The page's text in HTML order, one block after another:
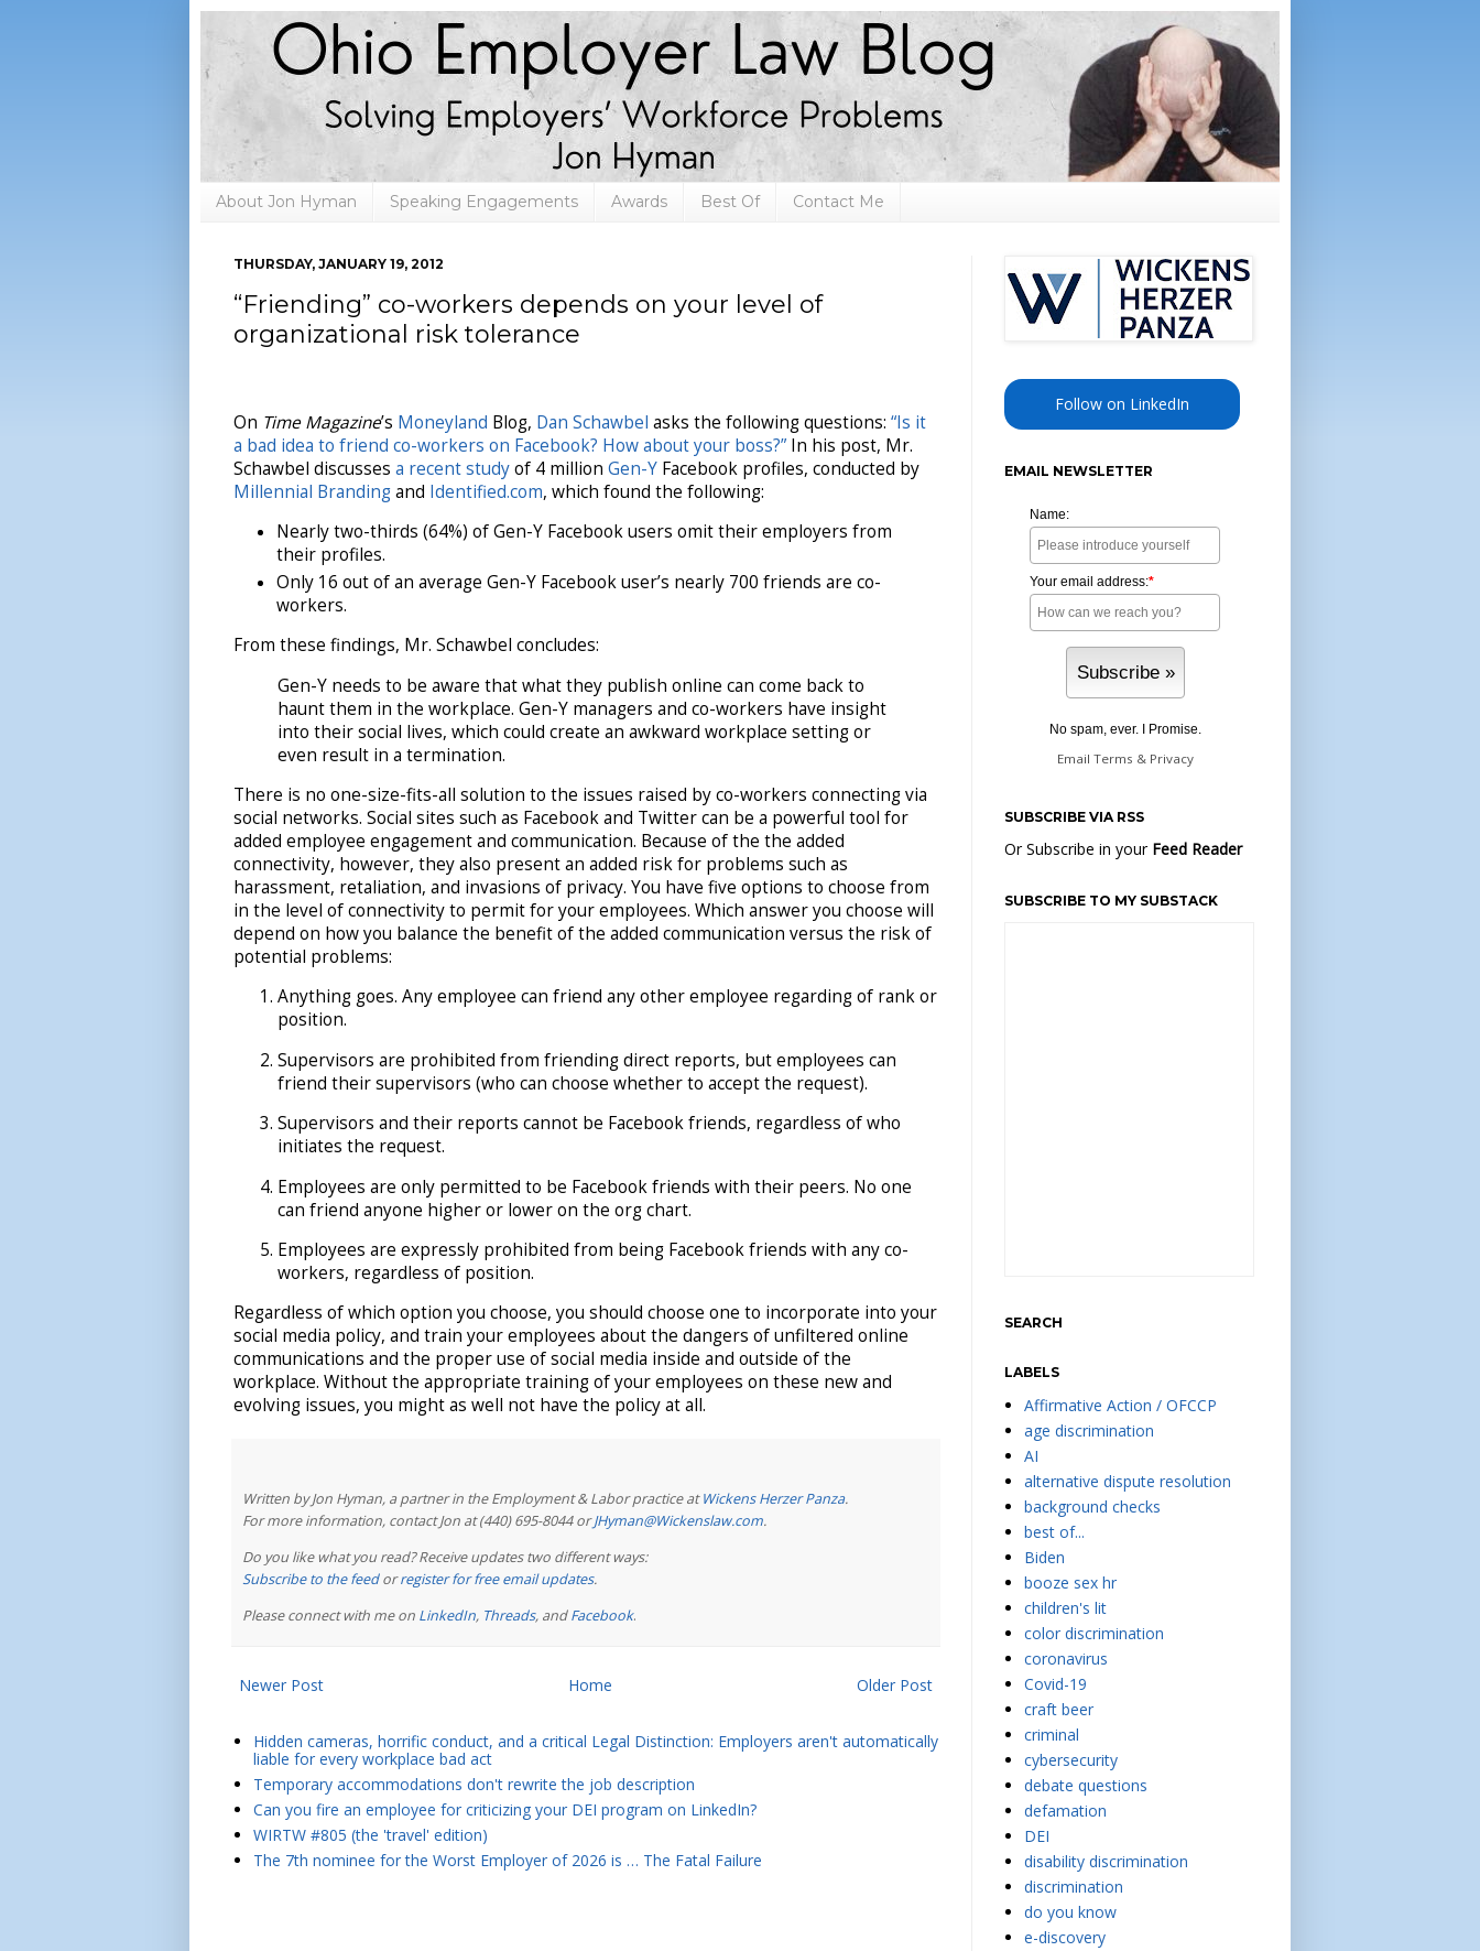
About Jon Hyman Speaking Engagements Awards Best Of Contact Me
THURSDAY, JANUARY 19, 2012
“Friending” co-workers depends on your level of
organizational risk tolerance
On Time Magazine’s Moneyland Blog, Dan Schawbel asks the following questions: “Is it
a bad idea to friend co-workers on Facebook? How about your boss?” In his post, Mr.
Schawbel discusses a recent studyof 4 million Gen-Y Facebook profiles, conducted by
Millennial Brandingand Identified.com, which found the following:
Nearly two-thirds (64%) of Gen-Y Facebook users omit their employers from
their profiles.
Only 16 out of an average Gen-Y Facebook user’s nearly 700 friends are co-
workers.
From these findings, Mr. Schawbel concludes:
Gen-Y needs to be aware that what they publish online can come back to
haunt them in the workplace. Gen-Y managers and co-workers have insight
into their social lives, which could create an awkward workplace setting or
even result in a termination.
There is no one-size-fits-all solution to the issues raised by co-workers connecting via
social networks. Social sites such as Facebook and Twitter can be a powerful tool for
added employee engagement and communication. Because of the the added
connectivity, however, they also present an added risk for problems such as
harassment, retaliation, and invasions of privacy. You have five options to choose from
in the level of connectivity to permit for your employees. Which answer you choose will
depend on how you balance the benefit of the added communication versus the risk of
potential problems:
Anything goes. Any employee can friend any other employee regarding of rank or
position.
Supervisors are prohibited from friending direct reports, but employees can
friend their supervisors (who can choose whether to accept the request).
Supervisors and their reports cannot be Facebook friends, regardless of who
initiates the request.
Employees are only permitted to be Facebook friends with their peers. No one
can friend anyone higher or lower on the org chart.
Employees are expressly prohibited from being Facebook friends with any co-
workers, regardless of position.
Regardless of which option you choose, you should choose one to incorporate into your
social media policy, and train your employees about the dangers of unfiltered online
communications and the proper use of social media inside and outside of the
workplace. Without the appropriate training of your employees on these new and
evolving issues, you might as well not have the policy at all.
Written by Jon Hyman, a partner in the Employment & Labor practice atWickens Herzer Panza.
For more information, contact Jon at (440) 695-8044 orJHyman@Wickenslaw.com.
Do you like what you read? Receive updates two different ways:
Subscribe to the feedorregister for free email updates.
Please connect with me on LinkedIn, Threads, andFacebook.
Newer Post Older Post
Home
Hidden cameras, horrific conduct, and a critical Legal Distinction: Employers aren't automatically
liable for every workplace bad act
Temporary accommodations don't rewrite the job description
Can you fire an employee for criticizing your DEI program on LinkedIn?
WIRTW #805 (the 'travel' edition)
The 7th nominee for the Worst Employer of 2026 is … The Fatal Failure
Follow on LinkedIn
EMAIL NEWSLETTER
Name:
Your email address:*
No spam, ever. I Promise.
Email Terms & Privacy
SUBSCRIBE VIA RSS
Or Subscribe in your Feed Reader
SUBSCRIBE TO MY SUBSTACK
SEARCH
LABELS
Affirmative Action / OFCCP
age discrimination
AI
alternative dispute resolution
background checks
best of...
Biden
booze sex hr
children's lit
color discrimination
coronavirus
Covid-19
craft beer
criminal
cybersecurity
debate questions
defamation
DEI
disability discrimination
discrimination
do you know
e-discovery